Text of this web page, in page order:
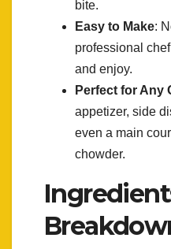
bite.
Easy to Make:
professional
and enjoy.
Perfect for Any
appetizer, side
even a main
chowder.